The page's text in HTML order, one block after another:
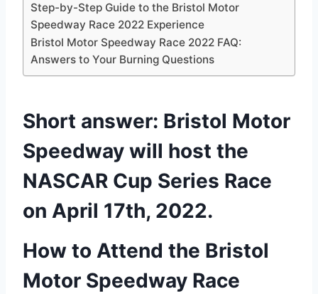
Step-by-Step Guide to the Bristol Motor
Speedway Race 2022 Experience
Bristol Motor Speedway Race 2022 FAQ:
Answers to Your Burning Questions
Short answer: Bristol Motor
Speedway will host the
NASCAR Cup Series Race
on April 17th, 2022.
How to Attend the Bristol
Motor Speedway Race